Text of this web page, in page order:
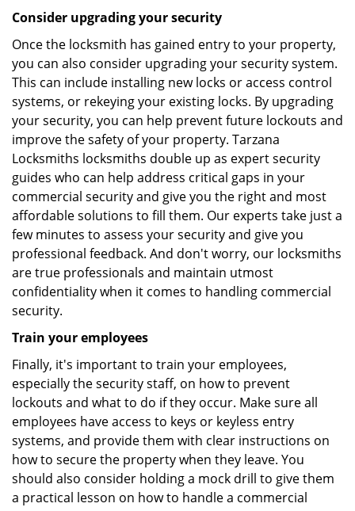
Consider upgrading your security
Once the locksmith has gained entry to your property,
you can also consider upgrading your security system.
This can include installing new locks or access control
systems, or rekeying your existing locks. By upgrading
your security, you can help prevent future lockouts and
improve the safety of your property. Tarzana
Locksmiths locksmiths double up as expert security
guides who can help address critical gaps in your
commercial security and give you the right and most
affordable solutions to fill them. Our experts take just a
few minutes to assess your security and give you
professional feedback. And don't worry, our locksmiths
are true professionals and maintain utmost
confidentiality when it comes to handling commercial
security.
Train your employees
Finally, it's important to train your employees,
especially the security staff, on how to prevent
lockouts and what to do if they occur. Make sure all
employees have access to keys or keyless entry
systems, and provide them with clear instructions on
how to secure the property when they leave. You
should also consider holding a mock drill to give them
a practical lesson on how to handle a commercial